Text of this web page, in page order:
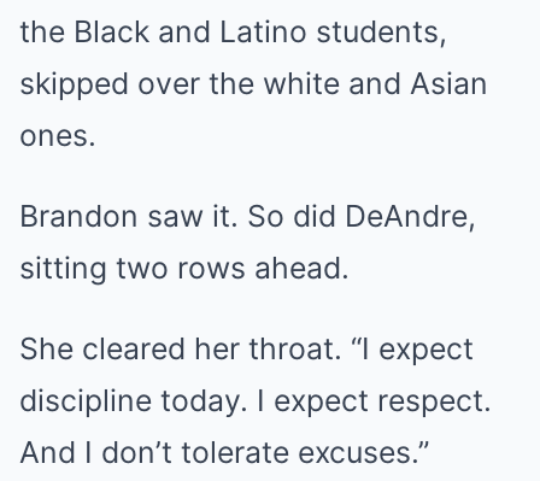
the Black and Latino students,
skipped over the white and Asian
ones.
Brandon saw it. So did DeAndre,
sitting two rows ahead.
She cleared her throat. “I expect
discipline today. I expect respect.
And I don’t tolerate excuses.”